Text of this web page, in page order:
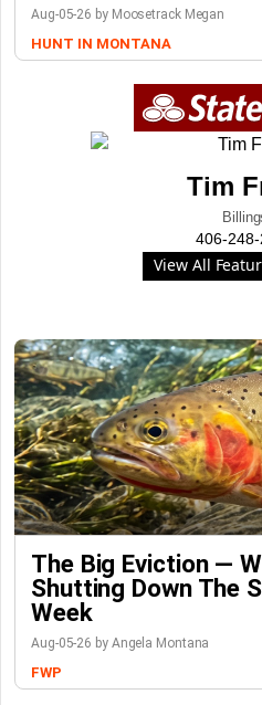
Aug-05-26 by Moosetrack Megan
HUNT IN MONTANA
Tim
406-248-
View All
The Big Eviction —
Shutting Down The
Week
Aug-05-26 by Angela Montana
FWP